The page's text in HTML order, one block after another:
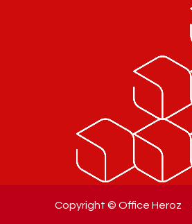
Copyright © Office Heroz